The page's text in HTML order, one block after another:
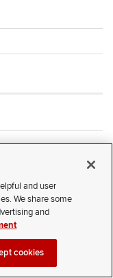
and user
We share some
and
cookies